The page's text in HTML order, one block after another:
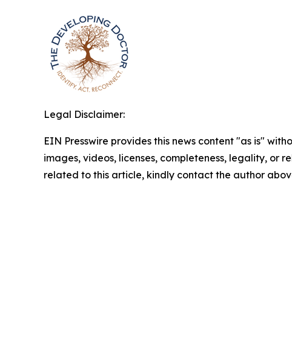
Legal Disclaimer:
EIN Presswire provides this news content "as is"
images, videos, licenses, completeness, legality, or
related to this article, kindly contact the author